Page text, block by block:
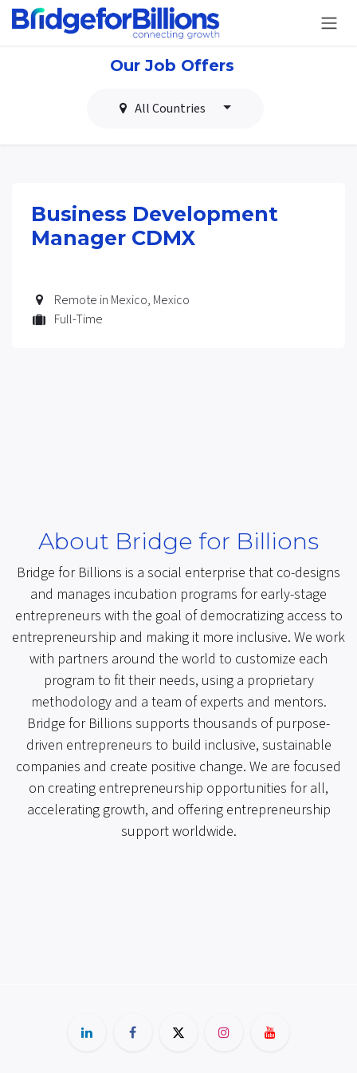
Skip to Content
Our Job Offers
All Countries
Business Development
Manager CDMX
Remote in Mexico, Mexico
Full-Time
About Bridge for Billions
Bridge for Billions is a social enterprise that co-designs
and manages incubation programs for early-stage
entrepreneurs with the goal of democratizing access to
entrepreneurship and making it more inclusive. We work
with partners around the world to customize each
program to fit their needs, using a proprietary
methodology and a team of experts and mentors.
Bridge for Billions supports thousands of purpose-
driven entrepreneurs to build inclusive, sustainable
companies and create positive change. We are focused
on creating entrepreneurship opportunities for all,
accelerating growth, and offering entrepreneurship
support worldwide.